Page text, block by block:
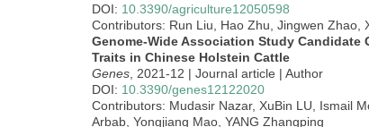
DOI: 10.3390/agriculture12050598
Contributors: Run Liu, Hao Zhu, Jingwen Zhao,
Genome-Wide Association Study Candidate
Traits in Chinese Holstein Cattle
Genes , 2021-12 | Journal article | Author
DOI: 10.3390/genes12122020
Contributors: Mudasir Nazar, XuBin LU, Ismail
Arbab, Yongjiang Mao, YANG Zhangping